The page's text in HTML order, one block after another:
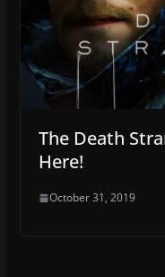
The Death
Here!
October 31, 2019